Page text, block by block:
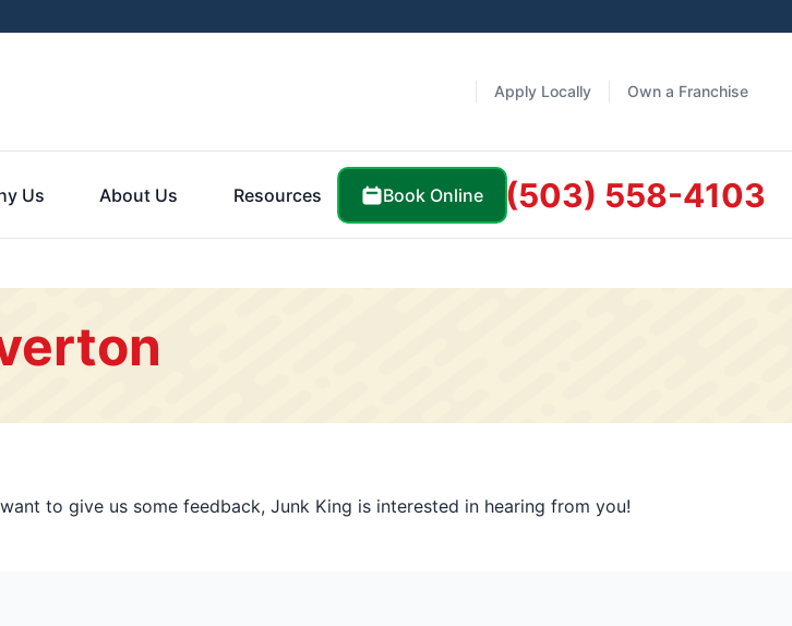
Apply Locally Own a Franchise
Us About Us Resources Book Online (503) 558-4103
to give us some feedback, Junk King is interested in hearing from you!